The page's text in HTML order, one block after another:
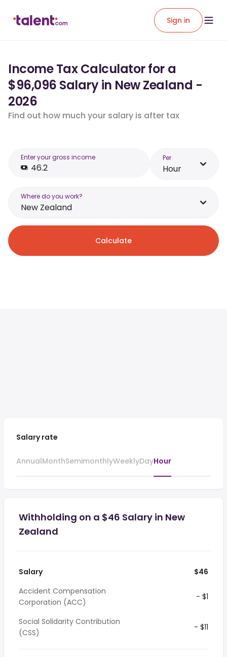
Sign in
Income Tax Calculator for a
$96,096 Salary in New Zealand -
2026
Find out how much your salary is after tax
Enter your gross income Per
Hour
Where do you work?
New Zealand
Calculate
Salary rate
AnnualMonthSemimonthlyWeeklyDayHour
Withholding on a $46 Salary in New
Zealand
Salary
$46
Accident Compensation
Corporation (ACC)
- $1
Social Solidarity Contribution
(CSS)
- $11